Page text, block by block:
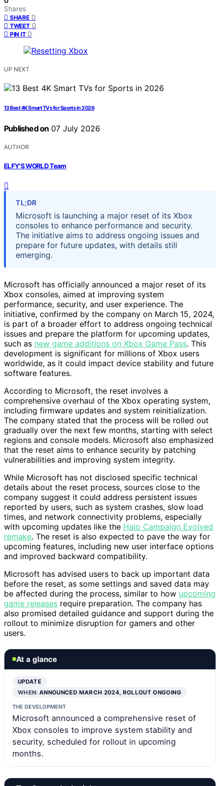
Shares
SHARE 0
TWEET 0
PIN IT 0
UP NEXT
13 Best 4K Smart TVs for Sports in 2026
Published on 07 July 2026
AUTHOR
ELFY'S WORLD Team
TL;DR
Microsoft is launching a major reset of its Xbox
consoles to enhance performance and security.
The initiative aims to address ongoing issues and
prepare for future updates, with details still
emerging.
Microsoft has officially announced a major reset of its
Xbox consoles, aimed at improving system
performance, security, and user experience. The
initiative, confirmed by the company on March 15, 2024,
is part of a broader effort to address ongoing technical
issues and prepare the platform for upcoming updates,
such as new game additions on Xbox Game Pass. This
development is significant for millions of Xbox users
worldwide, as it could impact device stability and future
software features.
According to Microsoft, the reset involves a
comprehensive overhaul of the Xbox operating system,
including firmware updates and system reinitialization.
The company stated that the process will be rolled out
gradually over the next few months, starting with select
regions and console models. Microsoft also emphasized
that the reset aims to enhance security by patching
vulnerabilities and improving system integrity.
While Microsoft has not disclosed specific technical
details about the reset process, sources close to the
company suggest it could address persistent issues
reported by users, such as system crashes, slow load
times, and network connectivity problems, especially
with upcoming updates like the Halo Campaign Evolved
remake. The reset is also expected to pave the way for
upcoming features, including new user interface options
and improved backward compatibility.
Microsoft has advised users to back up important data
before the reset, as some settings and saved data may
be affected during the process, similar to how upcoming
game releases require preparation. The company has
also promised detailed guidance and support during the
rollout to minimize disruption for gamers and other
users.
At a glance
UPDATE
WHEN:ANNOUNCED MARCH 2024, ROLLOUT ONGOING
THE DEVELOPMENT
Microsoft announced a comprehensive reset of
Xbox consoles to improve system stability and
security, scheduled for rollout in upcoming
months.